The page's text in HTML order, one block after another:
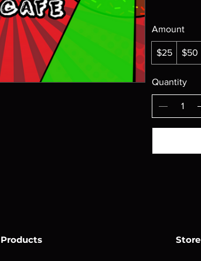
Amount
$25 $50
Quantity
Products Store